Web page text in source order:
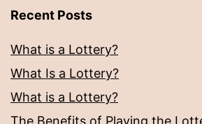
Recent Posts
What is a Lottery?
What Is a Lottery?
What is a Lottery?
The Benefits of Playing the